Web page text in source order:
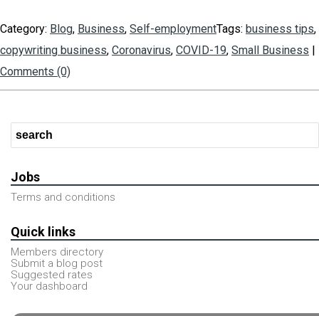
Category: Blog, Business, Self-employmentTags: business tips,
copywriting business, Coronavirus, COVID-19, Small Business |
Comments (0)
Jobs
Terms and conditions
Quick links
Members directory
Submit a blog post
Suggested rates
Your dashboard